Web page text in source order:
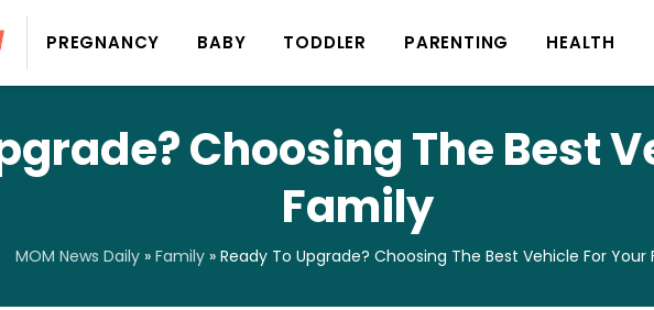
PREGNANCY BABY TODDLER PARENTING HEALTH
Choosing The Best
Family
MOM News Daily » Family » Ready To Upgrade? Choosing The Best Vehicle For Your